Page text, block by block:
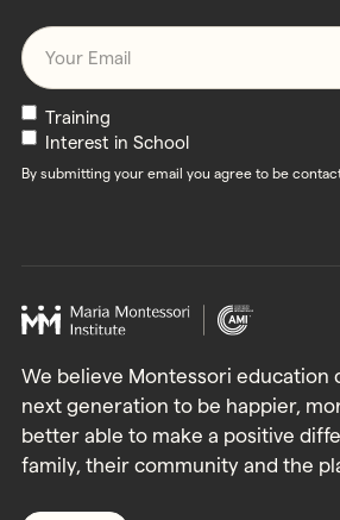
Email
Newsletters
Training
Interest in School
By submitting your email you agree to be
We believe Montessori education
next generation to be happier,
better able to make a positive
family, their community and the